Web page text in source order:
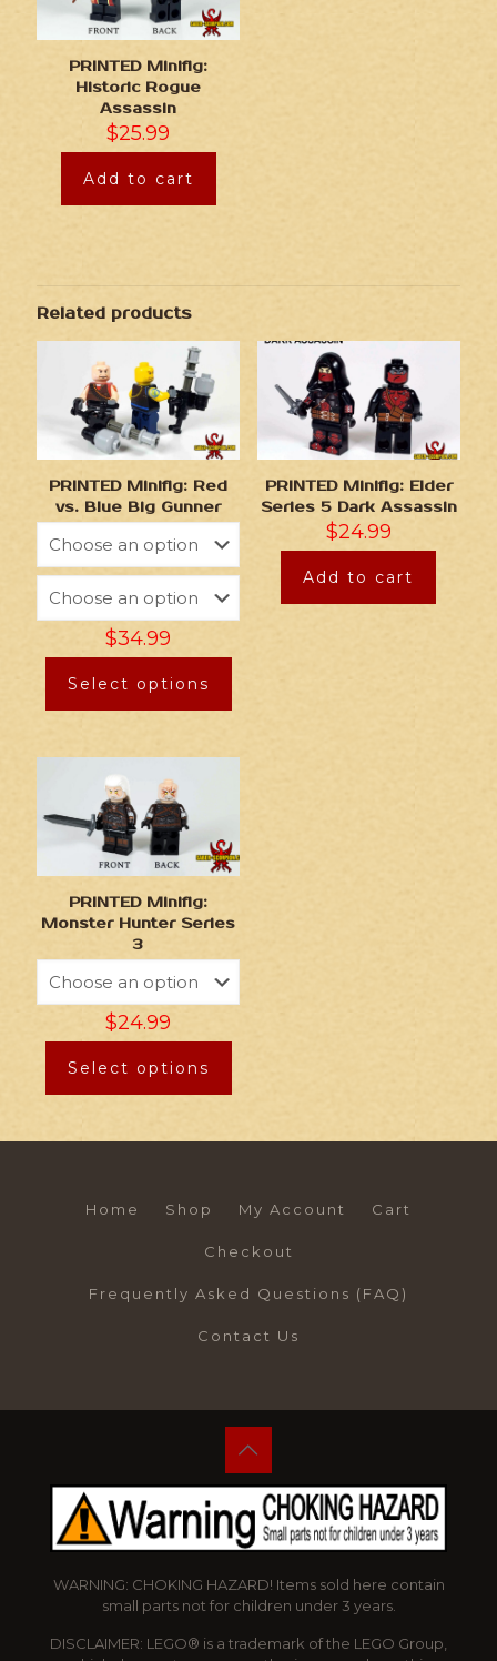
PRINTED Minifig:
Historic Rogue
Assassin
$25.99
Add to cart
Related products
PRINTED Minifig: Red
vs. Blue Big Gunner
$34.99
Select options
PRINTED Minifig: Elder
Series 5 Dark Assassin
$24.99
Add to cart
PRINTED Minifig:
Monster Hunter Series
3
$24.99
Select options
Home Shop My Account Cart
Checkout
Frequently Asked Questions (FAQ)
Contact Us
WARNING: CHOKING HAZARD! Items sold here contain
small parts not for children under 3 years.
DISCLAIMER: LEGO® is a trademark of the LEGO Group,